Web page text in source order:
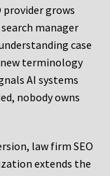
provider grows
manager
case
terminology
AI systems
nobody owns
law firm SEO
extends the